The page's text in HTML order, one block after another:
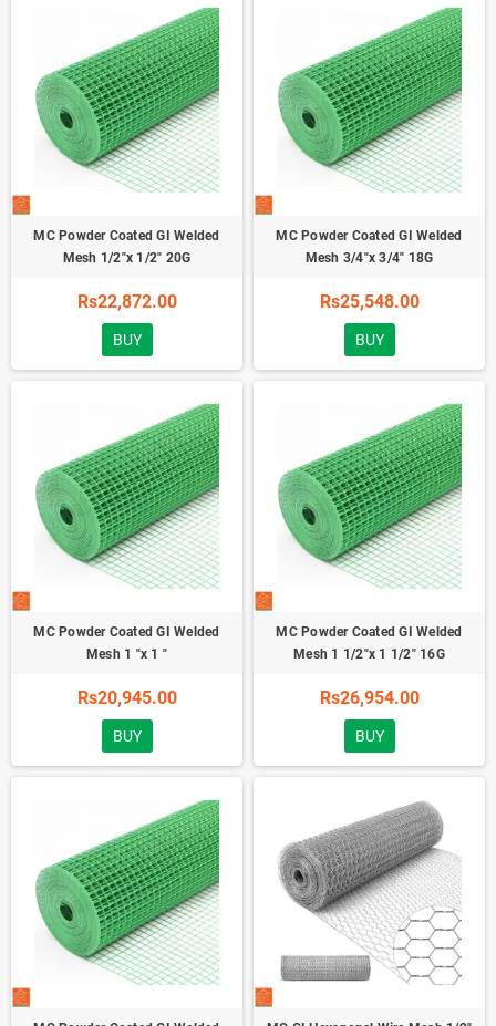
MC Powder Coated GI Welded
Mesh 1/2"x 1/2" 20G
Rs22,872.00
BUY
MC Powder Coated GI Welded
Mesh 3/4"x 3/4" 18G
Rs25,548.00
BUY
MC Powder Coated GI Welded
Mesh 1 "x 1 "
Rs20,945.00
BUY
MC Powder Coated GI Welded
Mesh 1 1/2"x 1 1/2" 16G
Rs26,954.00
BUY